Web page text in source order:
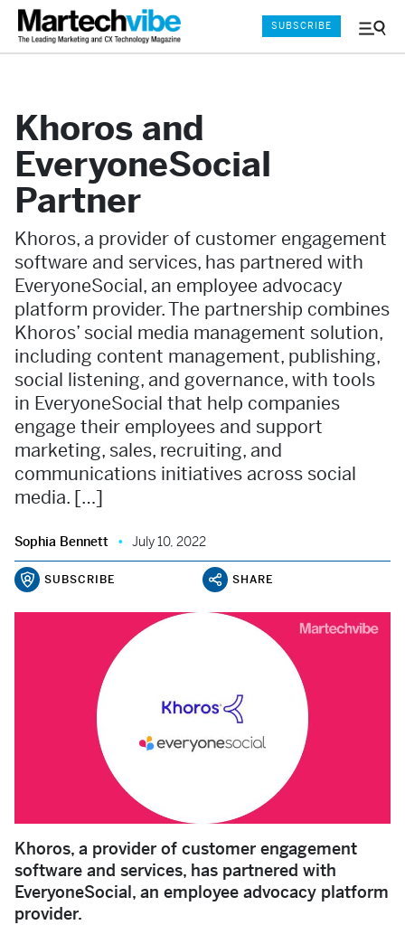
Menu
SUBSCRIBE
Khoros and
EveryoneSocial
Partner
Khoros, a provider of customer engagement
software and services, has partnered with
EveryoneSocial, an employee advocacy
platform provider. The partnership combines
Khoros’ social media management solution,
including content management, publishing,
social listening, and governance, with tools
in EveryoneSocial that help companies
engage their employees and support
marketing, sales, recruiting, and
communications initiatives across social
media. […]
Sophia Bennett July 10, 2022
SUBSCRIBE SHARE
Khoros, a provider of customer engagement
software and services, has partnered with
EveryoneSocial, an employee advocacy platform
provider.